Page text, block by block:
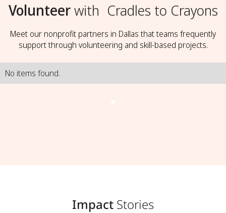
Volunteerwith Cradles to Crayons
Meet our nonprofit partners in Dallas that teams frequently
support through volunteering and skill-based projects.
No items found.
Impact Stories